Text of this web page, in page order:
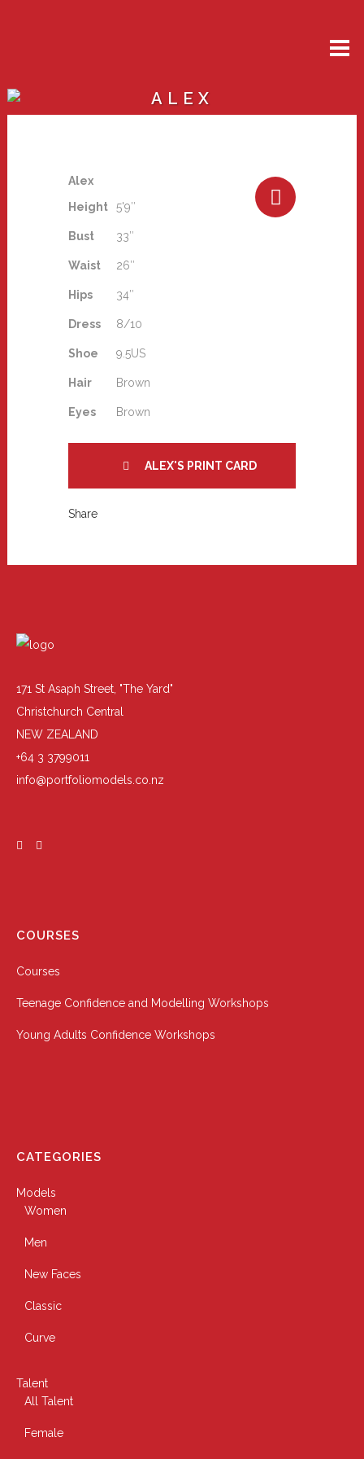
ALEX
Alex
Height
5'9″
Bust 33″
Waist 26″
Hips 34″
Dress 8/10
Shoe 9.5US
Hair Brown
Eyes Brown
ALEX'S PRINT CARD
Share
171 St Asaph Street, "The Yard"
Christchurch Central
NEW ZEALAND
+64 3 3799011
info@portfoliomodels.co.nz
COURSES
Courses
Teenage Confidence and Modelling Workshops
Young Adults Confidence Workshops
CATEGORIES
Models
Women
Men
New Faces
Classic
Curve
Talent
All Talent
Female